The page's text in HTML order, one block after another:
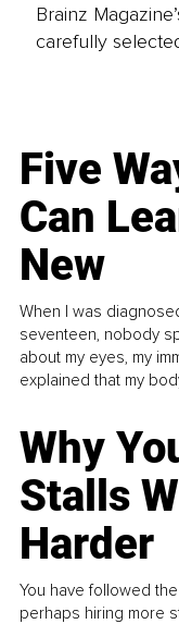
Brainz
carefully
Five
Can
New
When I was
seventeen, nobody
about my eyes, my
explained that my
Why
Stalls
Harder
You have followed
perhaps hiring more